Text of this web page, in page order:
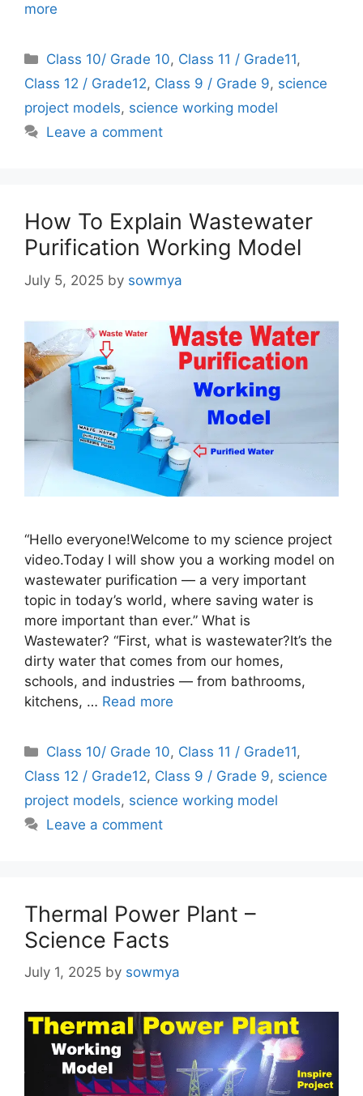
more
Categories
Class 10/ Grade 10, Class 11 / Grade11,
Class 12 / Grade12, Class 9 / Grade 9, science
project models, science working model
Leave a comment
How To Explain Wastewater
Purification Working Model
July 5, 2025 by sowmya
“Hello everyone!Welcome to my science project
video.Today I will show you a working model on
wastewater purification — a very important
topic in today’s world, where saving water is
more important than ever.” What is
Wastewater? “First, what is wastewater?It’s the
dirty water that comes from our homes,
schools, and industries — from bathrooms,
kitchens, … Read more
Categories
Class 10/ Grade 10, Class 11 / Grade11,
Class 12 / Grade12, Class 9 / Grade 9, science
project models, science working model
Leave a comment
Thermal Power Plant –
Science Facts
July 1, 2025 by sowmya